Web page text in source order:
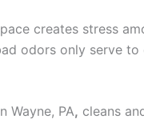
creates stress
odors only serve
Wayne, PA, cleans